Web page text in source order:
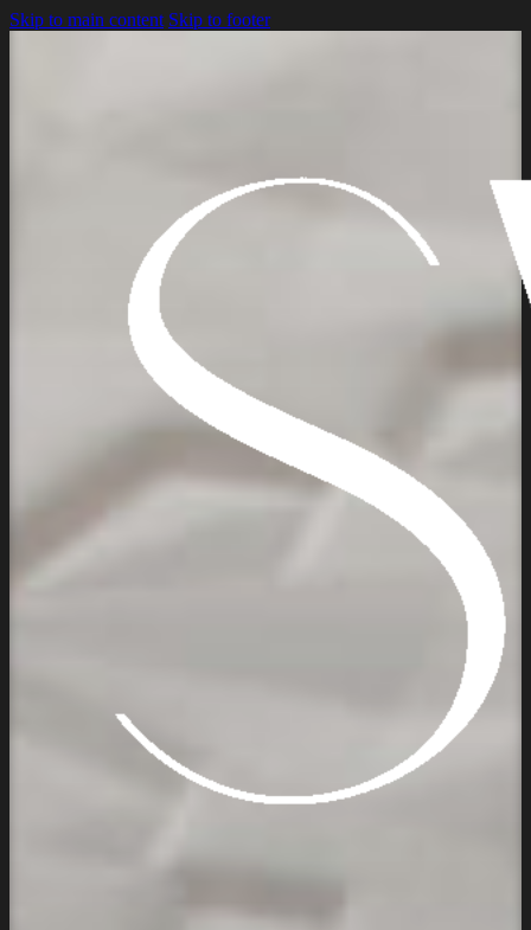
Skip to main content Skip to footer